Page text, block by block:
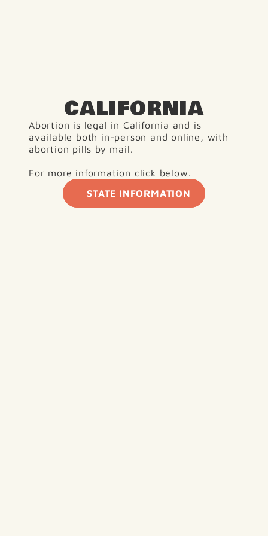
CALIFORNIA
Abortion is legal in California and is
available both in-person and online, with
abortion pills by mail.
For more information click below.
STATE INFORMATION